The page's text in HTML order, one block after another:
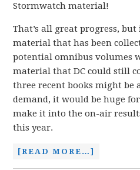
Stormwatch material!
That’s all great progress,
material that has been
potential omnibus volumes
material that DC could still
three recent books might be
demand, it would be huge
make it into the on-air
this year.
[READ MORE…]